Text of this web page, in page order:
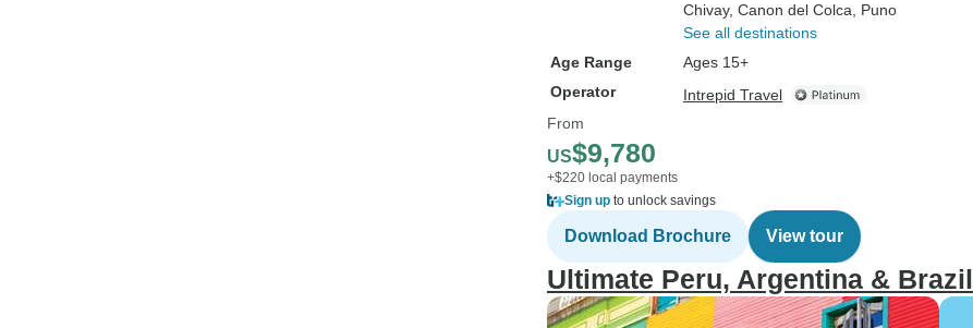
Chivay, Canon del Colca , Puno
See all destinations
Age Range
Ages 15+
Operator
Intrepid Travel
From
US$9,780
+$220 local payments
Sign up to unlock savings
Download Brochure View tour
Ultimate Peru, Argentina & Brazil